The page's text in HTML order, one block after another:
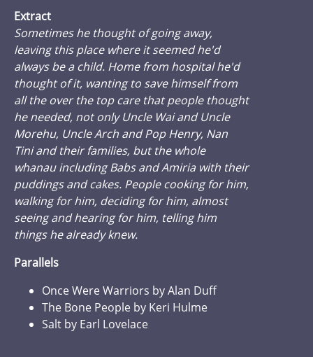
Extract
Sometimes he thought of going away,
leaving this place where it seemed he'd
always be a child. Home from hospital he'd
thought of it, wanting to save himself from
all the over the top care that people thought
he needed, not only Uncle Wai and Uncle
Morehu, Uncle Arch and Pop Henry, Nan
Tini and their families, but the whole
whanau including Babs and Amiria with their
puddings and cakes. People cooking for him,
walking for him, deciding for him, almost
seeing and hearing for him, telling him
things he already knew.
Parallels
Once Were Warriors by Alan Duff
The Bone People by Keri Hulme
Salt by Earl Lovelace